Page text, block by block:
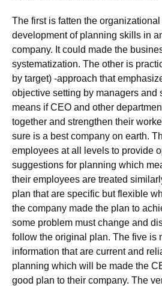
The first is fatten the
development of planning skills in
company. It could made the
systematization. The other is
by target) -approach that
objective setting by managers and
means if CEO and other
together and strengthen their
sure is a best company on earth.
employees at all levels to provide
suggestions for planning which
their employees are treated
plan that are specific but flexible
the company made the plan to
some problem must change and
follow the original plan. The five is
information that are current and
planning which will be made the
good plan to their company. The